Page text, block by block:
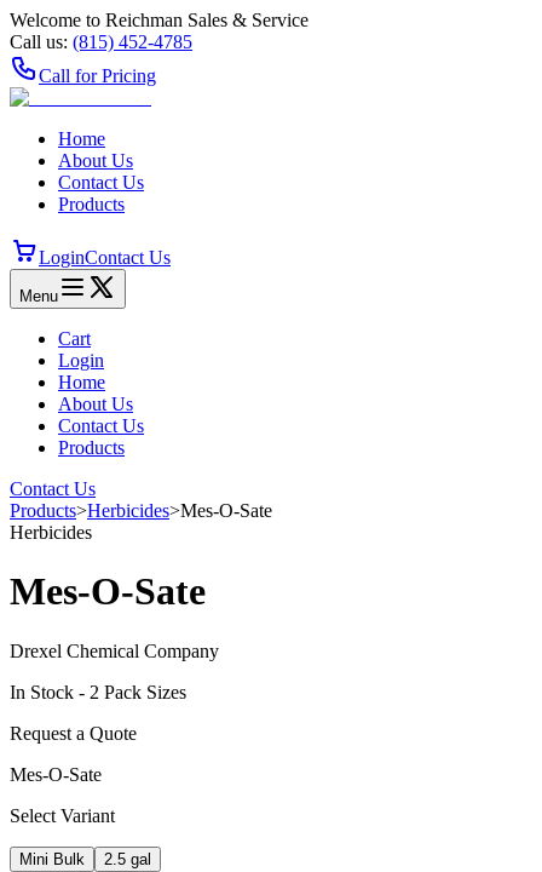
Welcome to Reichman Sales & Service
Call us: (815) 452‑4785
Call for Pricing
Home
About Us
Contact Us
Products
LoginContact Us
Menu
Cart
Login
Home
About Us
Contact Us
Products
Contact Us
Products>Herbicides>Mes-O-Sate
Herbicides
Mes-O-Sate
Drexel Chemical Company
In Stock - 2 Pack Sizes
Request a Quote
Mes-O-Sate
Select Variant
Mini Bulk 2.5 gal